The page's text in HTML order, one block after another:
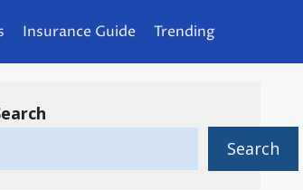
Insurance Guide Trending
Search